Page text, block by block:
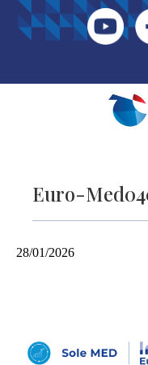
Euro-
28/01/2026